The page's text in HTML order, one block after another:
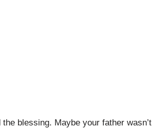
blessing. Maybe your father wasn’t